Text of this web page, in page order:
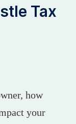
Tax
how
your